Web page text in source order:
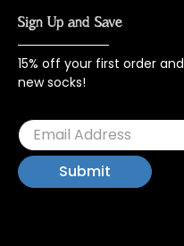
Sign Up and Save
15% off your first order
new socks!